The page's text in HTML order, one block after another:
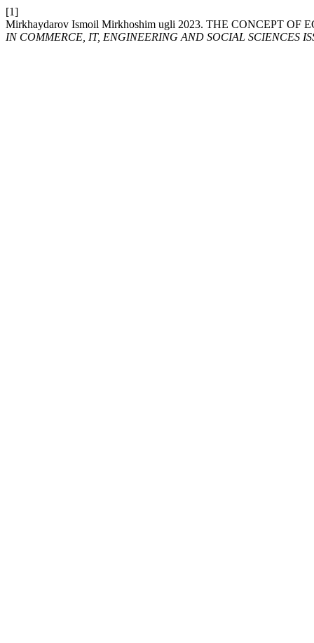
[1]
Mirkhaydarov Ismoil Mirkhoshim ugli 2023. THE CONCEPT
IN COMMERCE, IT, ENGINEERING AND SOCIAL SCIENCES